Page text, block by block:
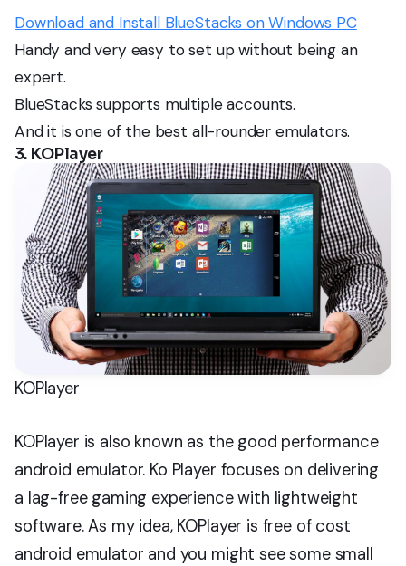
Download and Install BlueStacks on Windows PC
Handy and very easy to set up without being an
expert.
BlueStacks supports multiple accounts.
And it is one of the best all-rounder emulators.
3. KOPlayer
KOPlayer
KOPlayer is also known as the good performance
android emulator. Ko Player focuses on delivering
a lag-free gaming experience with lightweight
software. As my idea, KOPlayer is free of cost
android emulator and you might see some small